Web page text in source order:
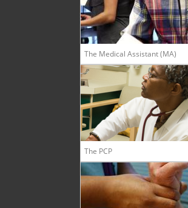
The Medical Assistant (MA)
The PCP